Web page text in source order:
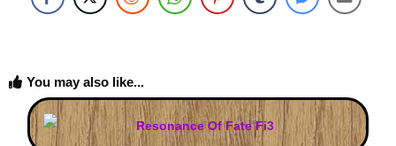
You may also like...